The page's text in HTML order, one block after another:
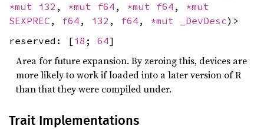
*mut i32 , *mut f64 , *mut f64 , *mut
SEXPREC , f64 , i32 , f64 , *mut _DevDesc)>
reserved: [i8 ; 64]
Area for future expansion. By zeroing this, devices are
more likely to work if loaded into a later version of R
than that they were compiled under.
Trait Implementations